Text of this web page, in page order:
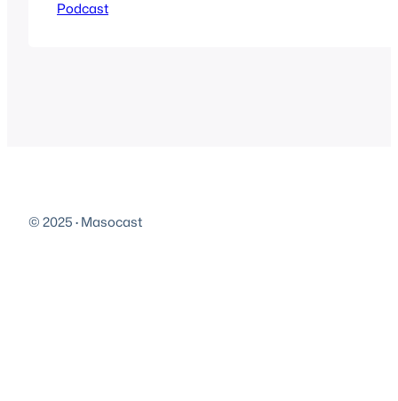
voicemail.
Podcast
© 2025·Masocast